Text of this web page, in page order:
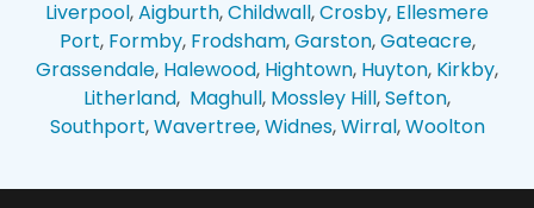
Liverpool,Aigburth,Childwall,Crosby, Ellesmere
Port, Formby, Frodsham,Garston,Gateacre,
Grassendale, Halewood, Hightown, Huyton, Kirkby,
Litherland, Maghull, Mossley Hill,Sefton,
Southport,Wavertree,Widnes,Wirral,Woolton